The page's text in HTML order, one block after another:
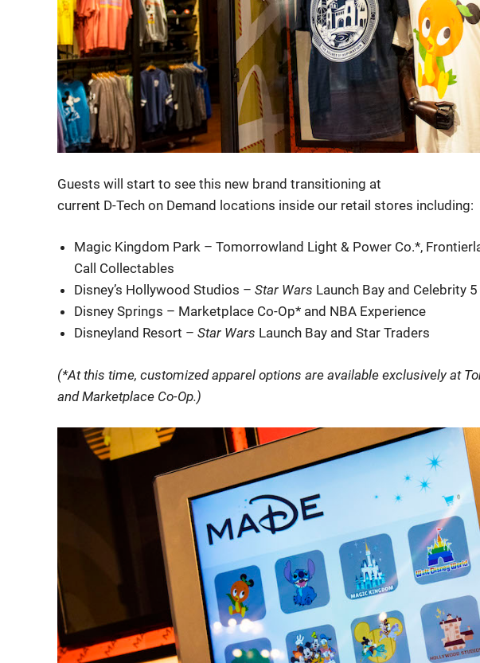
Guests will start to see this new brand transitioning at
current D-Tech on Demand locations inside our retail stores including:
Magic Kingdom Park – Tomorrowland Light & Power Co.*,
Call Collectables
Disney’s Hollywood Studios –Star Wars Launch Bay and Celebrity
Disney Springs – Marketplace Co-Op* and NBA Experience
Disneyland Resort –Star Wars Launch Bay and Star Traders
(*At this time, customized apparel options are available exclusively at
and Marketplace Co-Op.)